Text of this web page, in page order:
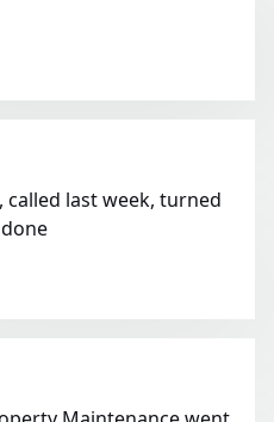
last week, turned